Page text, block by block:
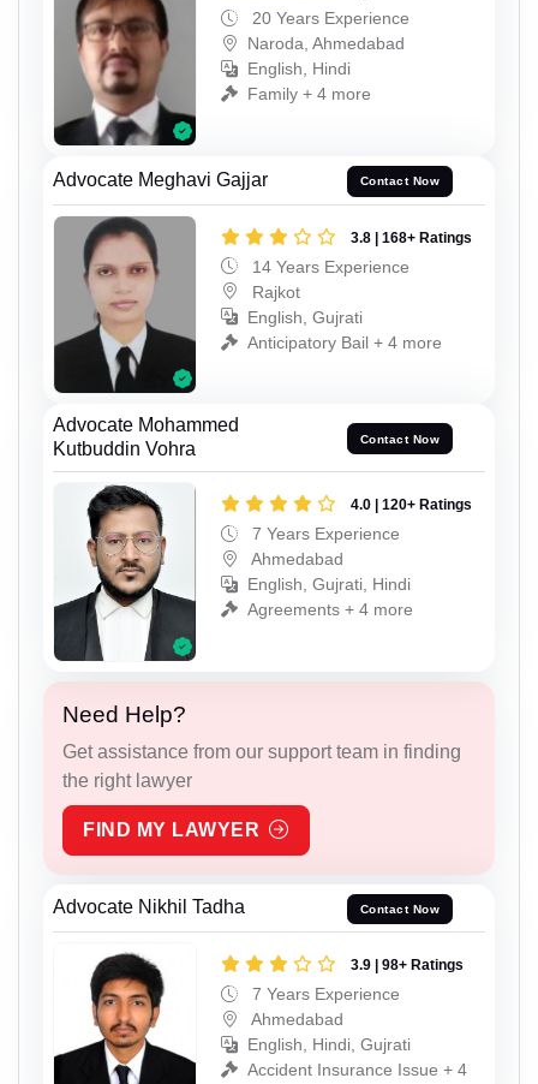
20 Years Experience
Naroda, Ahmedabad
English, Hindi
Family + 4 more
Advocate Meghavi Gajjar Contact Now
3.8 | 168+ Ratings
14 Years Experience
Rajkot
English, Gujrati
Anticipatory Bail + 4 more
Advocate Mohammed
Kutbuddin Vohra
Contact Now
4.0 | 120+ Ratings
7 Years Experience
Ahmedabad
English, Gujrati, Hindi
Agreements + 4 more
Need Help?
Get assistance from our support team in finding
the right lawyer
FIND MY LAWYER
Advocate Nikhil Tadha Contact Now
3.9 | 98+ Ratings
7 Years Experience
Ahmedabad
English, Hindi, Gujrati
Accident Insurance Issue + 4